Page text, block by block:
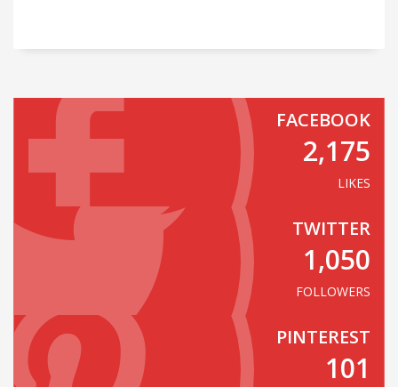
FACEBOOK
2,175
LIKES
TWITTER
1,050
FOLLOWERS
PINTEREST
101